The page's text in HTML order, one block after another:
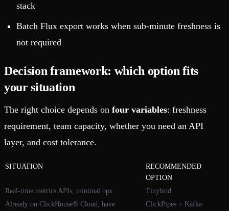
stack
Batch Flux export works when sub-minute freshness is
not required
Decision framework: which option fits
your situation
The right choice depends on four variables: freshness
requirement, team capacity, whether you need an API
layer, and cost tolerance.
SITUATION
RECOMMENDED
OPTION
Real-time metrics APIs, minimal ops
Tinybird
Already on ClickHouse® Cloud, have
ClickPipes + Kafka